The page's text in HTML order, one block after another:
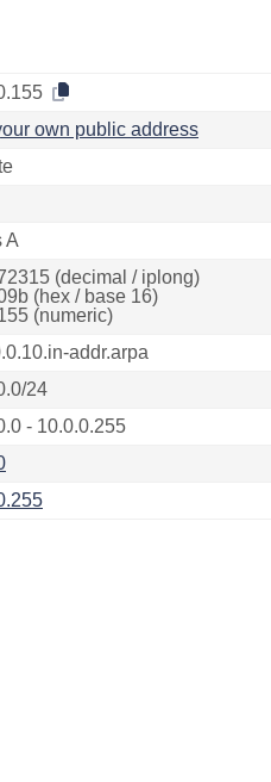
own public address
A
(decimal / iplong)
(hex / base 16)
(numeric)
addr.arpa
24
- 10.0.0.255